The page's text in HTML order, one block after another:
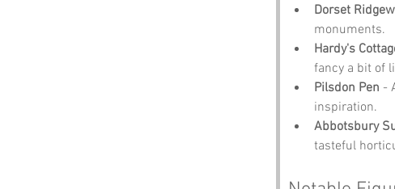
Dorset
monuments.
Hardy's
fancy a bit of
Pilsdon Pen -
inspiration.
Abbotsbury
tasteful